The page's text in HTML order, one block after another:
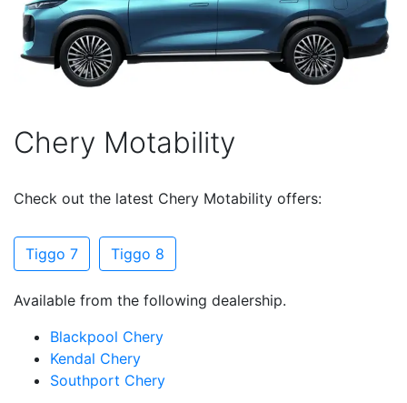
Chery Motability
Check out the latest Chery Motability offers:
Tiggo 7 Tiggo 8
Available from the following dealership.
Blackpool Chery
Kendal Chery
Southport Chery